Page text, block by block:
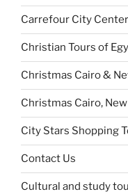
Carrefour City
Christian Tours of
Christmas Cairo &
Christmas Cairo,
City Stars Shopping
Contact Us
Cultural and study